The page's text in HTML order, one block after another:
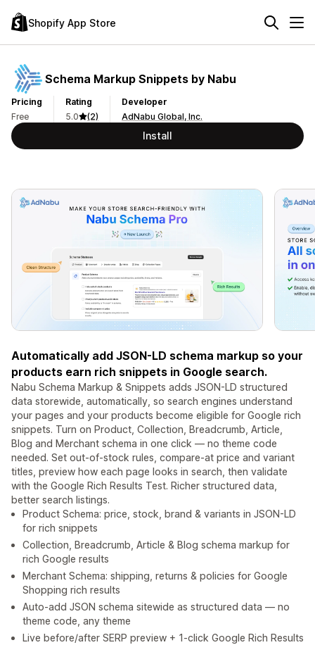
Shopify App Store
Schema Markup Snippets by Nabu
Pricing
Free
Rating
5.0
(2)
Developer
AdNabu Global, Inc.
Install
Automatically add JSON-LD schema markup so your
products earn rich snippets in Google search.
Nabu Schema Markup & Snippets adds JSON-LD structured
data storewide, automatically, so search engines understand
your pages and your products become eligible for Google rich
snippets. Turn on Product, Collection, Breadcrumb, Article,
Blog and Merchant schema in one click — no theme code
needed. Set out-of-stock rules, compare-at price and variant
titles, preview how each page looks in search, then validate
with the Google Rich Results Test. Richer structured data,
better search listings.
Product Schema: price, stock, brand & variants in JSON-LD
for rich snippets
Collection, Breadcrumb, Article & Blog schema markup for
rich Google results
Merchant Schema: shipping, returns & policies for Google
Shopping rich results
Auto-add JSON schema sitewide as structured data — no
theme code, any theme
Live before/after SERP preview + 1-click Google Rich Results